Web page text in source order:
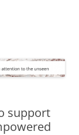
support